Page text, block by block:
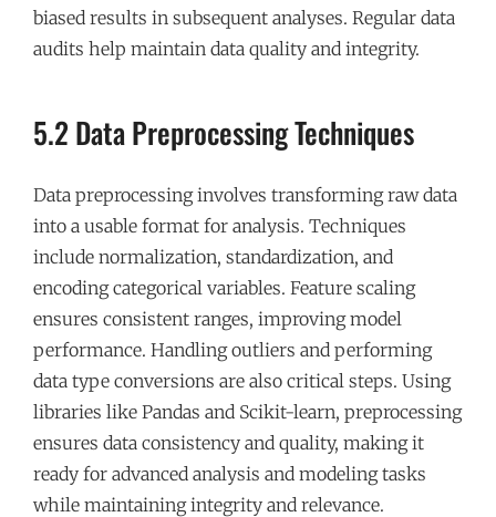
biased results in subsequent analyses. Regular data
audits help maintain data quality and integrity.
5.2 Data Preprocessing Techniques
Data preprocessing involves transforming raw data
into a usable format for analysis. Techniques
include normalization, standardization, and
encoding categorical variables. Feature scaling
ensures consistent ranges, improving model
performance. Handling outliers and performing
data type conversions are also critical steps. Using
libraries like Pandas and Scikit-learn, preprocessing
ensures data consistency and quality, making it
ready for advanced analysis and modeling tasks
while maintaining integrity and relevance.